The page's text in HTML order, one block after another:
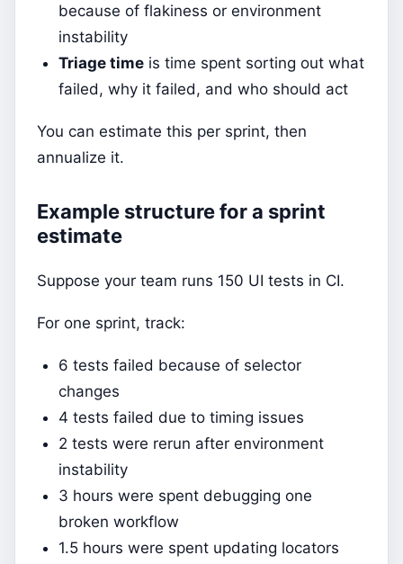
because of flakiness or environment
instability
Triage time is time spent sorting out what
failed, why it failed, and who should act
You can estimate this per sprint, then
annualize it.
Example structure for a sprint
estimate
Suppose your team runs 150 UI tests in CI.
For one sprint, track:
6 tests failed because of selector
changes
4 tests failed due to timing issues
2 tests were rerun after environment
instability
3 hours were spent debugging one
broken workflow
1.5 hours were spent updating locators